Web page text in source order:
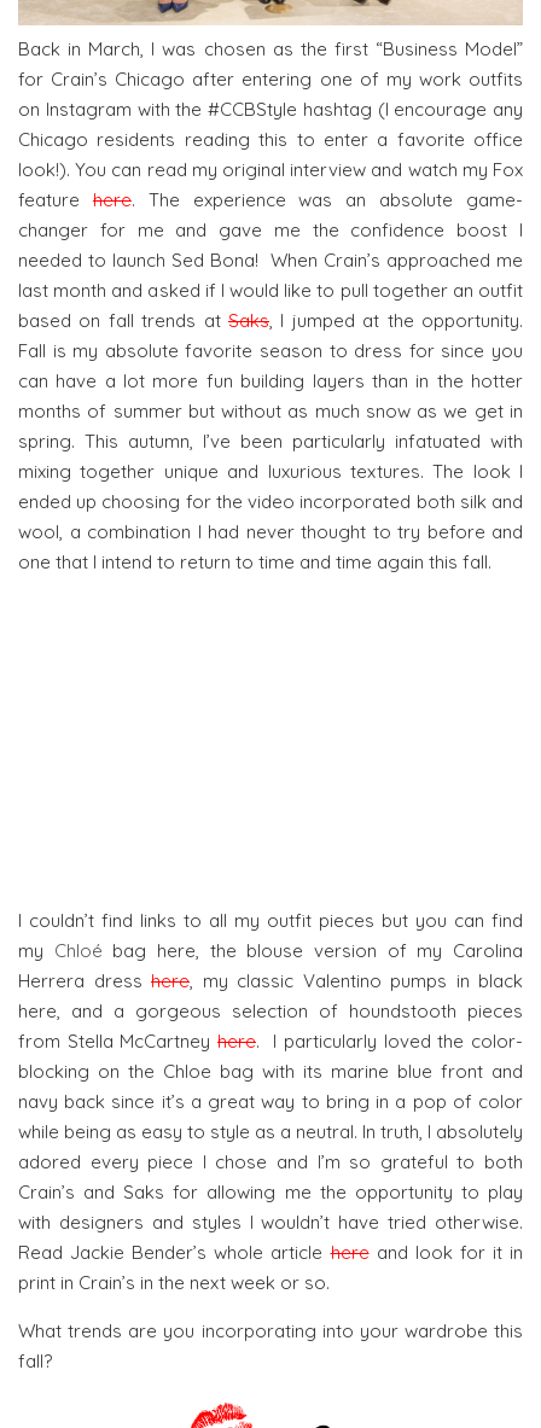
Back in March, I was chosen as the first “Business Model”
for Crain’s Chicago after entering one of my work outfits
on Instagram with the #CCBStyle hashtag (I encourage any
Chicago residents reading this to enter a favorite office
look!). You can read my original interview and watch my Fox
featurehere. The experience was an absolute game-
changer for me and gave me the confidence boost I
needed to launch Sed Bona! When Crain’s approached me
last month and asked if I would like to pull together an outfit
based on fall trends at Saks, I jumped at the opportunity.
Fall is my absolute favorite season to dress for since you
can have a lot more fun building layers than in the hotter
months of summer but without as much snow as we get in
spring. This autumn, I’ve been particularly infatuated with
mixing together unique and luxurious textures. The look I
ended up choosing for the video incorporated both silk and
wool, a combination I had never thought to try before and
one that I intend to return to time and time again this fall.
I couldn’t find links to all my outfit pieces but you can find
my Chloé bag here, the blouse version of my Carolina
Herrera dress here, my classic Valentino pumps in black
here, and a gorgeous selection of houndstooth pieces
from Stella McCartney here. I particularly loved the color-
blocking on the Chloe bag with its marine blue front and
navy back since it’s a great way to bring in a pop of color
while being as easy to style as a neutral. In truth, I absolutely
adored every piece I chose and I’m so grateful to both
Crain’s and Saks for allowing me the opportunity to play
with designers and styles I wouldn’t have tried otherwise.
Read Jackie Bender’s whole articlehereand look for it in
print in Crain’s in the next week or so.
What trends are you incorporating into your wardrobe this
fall?